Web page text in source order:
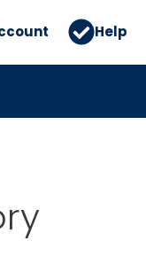
Help